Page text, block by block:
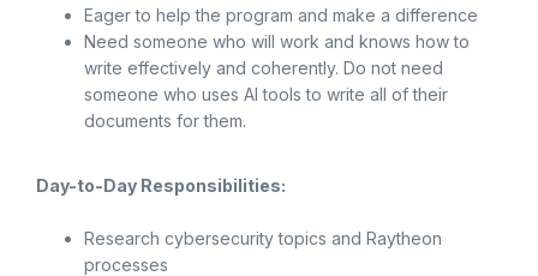
Eager to help the program and make a difference
Need someone who will work and knows how to
write effectively and coherently. Do not need
someone who uses AI tools to write all of their
documents for them.
Day-to-Day Responsibilities:
Research cybersecurity topics and Raytheon
processes